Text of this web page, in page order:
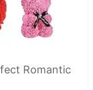
Romantic